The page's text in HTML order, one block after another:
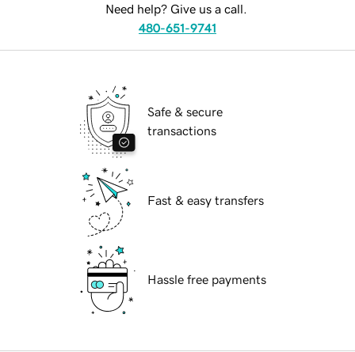
Need help? Give us a call.
480-651-9741
Safe & secure
transactions
Fast & easy transfers
Hassle free payments